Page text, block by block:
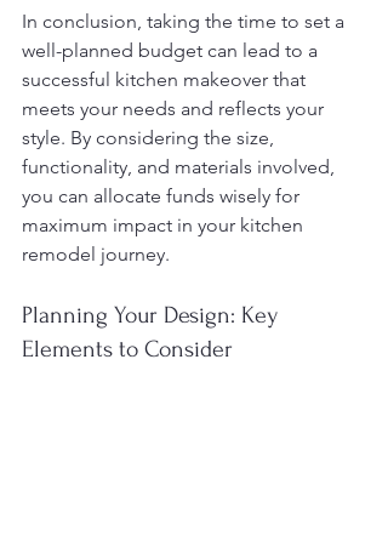
In conclusion, taking the time to set a
well-planned budget can lead to a
successful kitchen makeover that
meets your needs and reflects your
style. By considering the size,
functionality, and materials involved,
you can allocate funds wisely for
maximum impact in your kitchen
remodel journey.
Planning Your Design: Key
Elements to Consider